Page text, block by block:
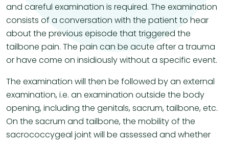
and careful examination is required. The examination
consists of a conversation with the patient to hear
about the previous episode that triggered the
tailbone pain. The pain can be acute after a trauma
or have come on insidiously without a specific event.
The examination will then be followed by an external
examination, i.e. an examination outside the body
opening, including the genitals, sacrum, tailbone, etc.
On the sacrum and tailbone, the mobility of the
sacrococcygeal joint will be assessed and whether